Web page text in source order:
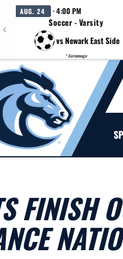
AUG. 24 · 4:00 PM
Soccer - Varsity
vs Newark East Side
* Scrimmage
FINISH